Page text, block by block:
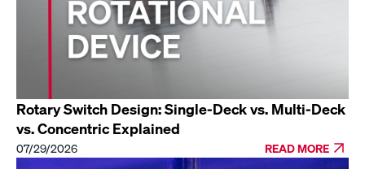
Rotary Switch Design: Single-Deck vs. Multi-Deck
vs. Concentric Explained
07/29/2026 READ MORE